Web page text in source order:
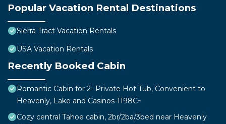
Popular Vacation Rental Destinations
Sierra Tract Vacation Rentals
USA Vacation Rentals
Recently Booked Cabin
Romantic Cabin for 2- Private Hot Tub, Convenient to
Heavenly, Lake and Casinos-1198C~
Cozy central Tahoe cabin, 2br/2ba/3bed near Heavenly